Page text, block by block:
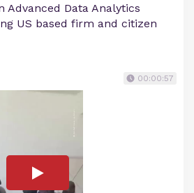
Advanced Data Analytics
US based firm and citizen
00:00:57